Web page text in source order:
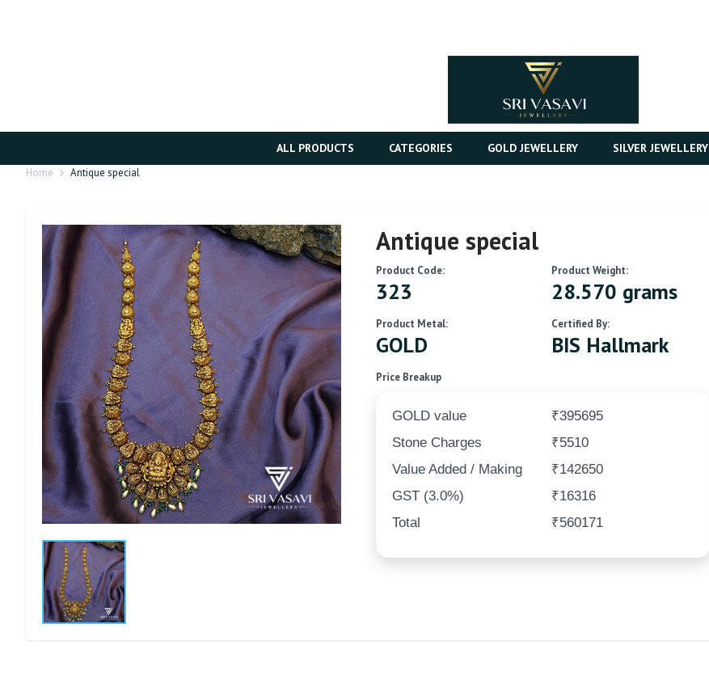
ALL PRODUCTS CATEGORIES GOLD JEWELLERY SILVER JEWELLERY
Home Antique special
Antique special
Product Code:
323
Product Weight:
28.570 grams
Product Metal:
GOLD
Certified By:
BIS Hallmark
Price Breakup
GOLD value
₹395695
Stone Charges
₹5510
Value Added / Making
₹142650
GST (3.0%)
₹16316
Total
₹560171